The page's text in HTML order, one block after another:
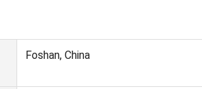
Foshan, China